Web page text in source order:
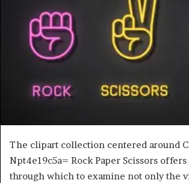
The clipart collection centered around
Npt4e19c5a= Rock Paper Scissors
through which to examine not only the